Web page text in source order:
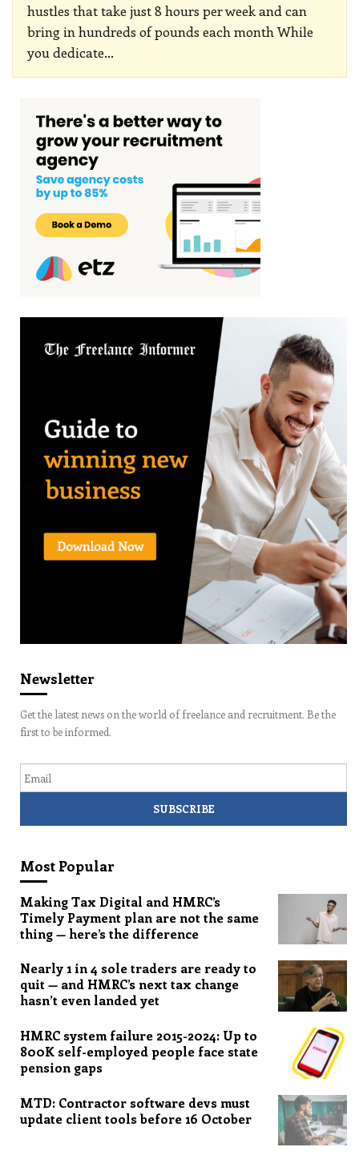
hustles that take just 8 hours per week and can
bring in hundreds of pounds each month While
you dedicate…
Newsletter
Get the latest news on the world of freelance and recruitment. Be the
first to be informed.
Most Popular
Making Tax Digital and HMRC’s
Timely Payment plan are not the same
thing — here’s the difference
Nearly 1 in 4 sole traders are ready to
quit — and HMRC’s next tax change
hasn’t even landed yet
HMRC system failure 2015-2024: Up to
800K self-employed people face state
pension gaps
MTD: Contractor software devs must
update client tools before 16 October